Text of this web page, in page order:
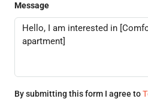
Message
By submitting this form I agree to